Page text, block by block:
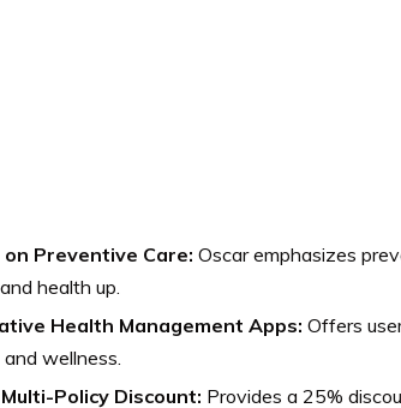
on Preventive Care: Oscar emphasizes
health up.
Health Management Apps: Offers
wellness.
Policy Discount: Provides a 25%